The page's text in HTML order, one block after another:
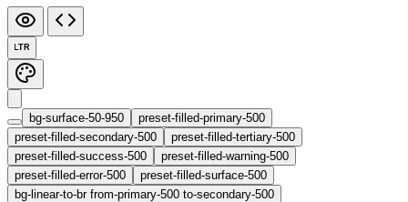
LTR
bg-surface-50-950
preset-filled-primary-500
preset-filled-secondary-500
preset-filled-tertiary-500
preset-filled-success-500
preset-filled-warning-500
preset-filled-error-500
preset-filled-surface-500
bg-linear-to-br from-primary-500 to-secondary-500